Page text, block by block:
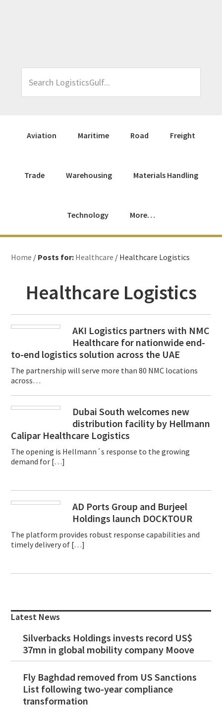
LogisticsGulf...
Aviation Maritime Road Freight
Trade Warehousing Materials Handling
Technology More…
Home / Posts for: Healthcare / Healthcare Logistics
Healthcare Logistics
AKI Logistics partners with NMC
Healthcare for nationwide end-
to-end logistics solution across the UAE
The partnership will serve more than 80 NMC locations
across…
Dubai South welcomes new
distribution facility by Hellmann
Calipar Healthcare Logistics
The opening is Hellmann´s response to the growing
demand for […]
AD Ports Group and Burjeel
Holdings launch DOCKTOUR
The platform provides robust response capabilities and
timely delivery of […]
Sidebar
Latest News
Silverbacks Holdings invests record US$
37mn in global mobility company Moove
Fly Baghdad removed from US Sanctions
List following two-year compliance
transformation